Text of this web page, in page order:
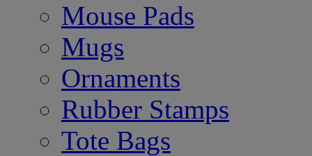
Mouse Pads
Mugs
Ornaments
Rubber Stamps
Tote Bags